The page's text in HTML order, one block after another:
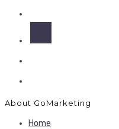
About GoMarketing
Home